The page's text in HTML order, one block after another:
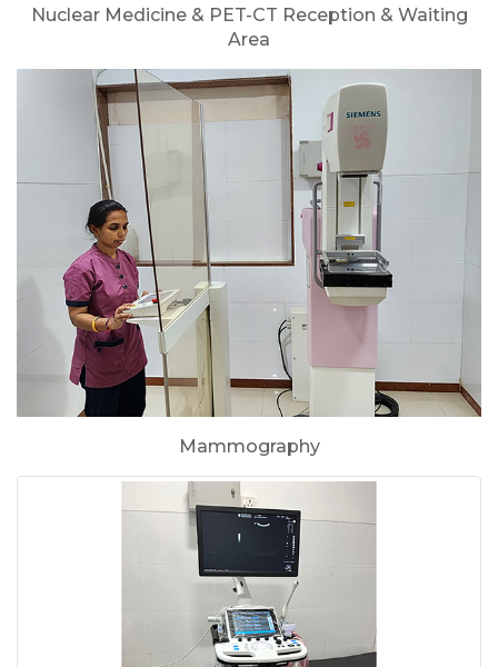
Nuclear Medicine & PET-CT Reception & Waiting
Area
Mammography